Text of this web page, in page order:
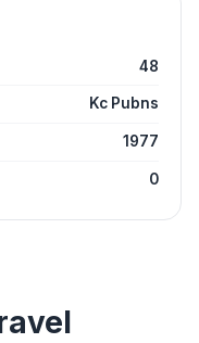
48
Kc Pubns
1977
0